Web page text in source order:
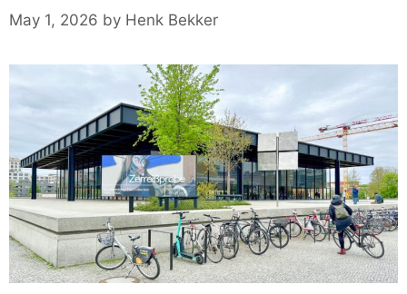
May 1, 2026 by Henk Bekker